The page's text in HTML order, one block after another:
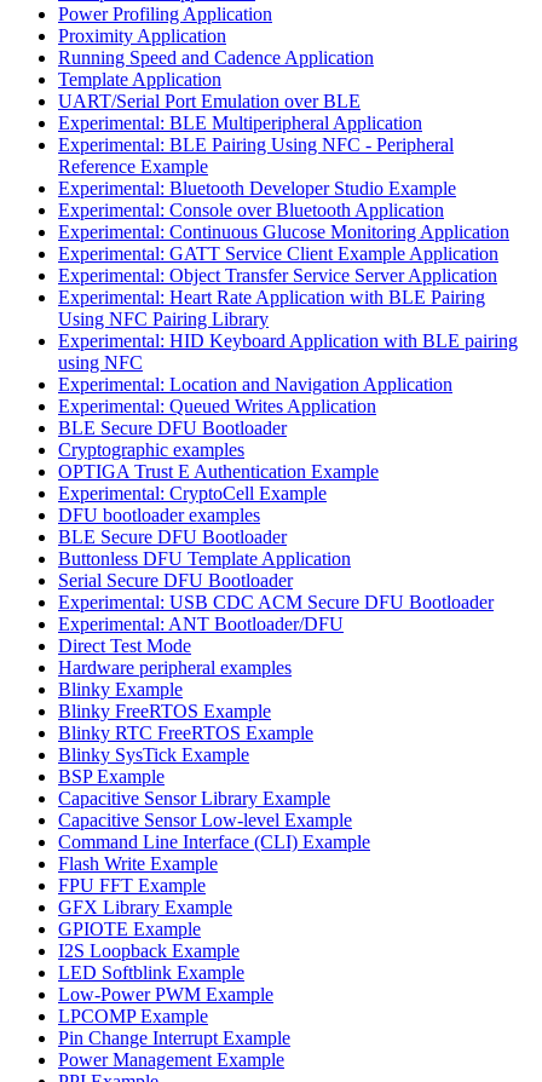
Power Profiling Application
Proximity Application
Running Speed and Cadence Application
Template Application
UART/Serial Port Emulation over BLE
Experimental: BLE Multiperipheral Application
Experimental: BLE Pairing Using NFC - Peripheral
Reference Example
Experimental: Bluetooth Developer Studio Example
Experimental: Console over Bluetooth Application
Experimental: Continuous Glucose Monitoring Application
Experimental: GATT Service Client Example Application
Experimental: Object Transfer Service Server Application
Experimental: Heart Rate Application with BLE Pairing
Using NFC Pairing Library
Experimental: HID Keyboard Application with BLE pairing
using NFC
Experimental: Location and Navigation Application
Experimental: Queued Writes Application
BLE Secure DFU Bootloader
Cryptographic examples
OPTIGA Trust E Authentication Example
Experimental: CryptoCell Example
DFU bootloader examples
BLE Secure DFU Bootloader
Buttonless DFU Template Application
Serial Secure DFU Bootloader
Experimental: USB CDC ACM Secure DFU Bootloader
Experimental: ANT Bootloader/DFU
Direct Test Mode
Hardware peripheral examples
Blinky Example
Blinky FreeRTOS Example
Blinky RTC FreeRTOS Example
Blinky SysTick Example
BSP Example
Capacitive Sensor Library Example
Capacitive Sensor Low-level Example
Command Line Interface (CLI) Example
Flash Write Example
FPU FFT Example
GFX Library Example
GPIOTE Example
I2S Loopback Example
LED Softblink Example
Low-Power PWM Example
LPCOMP Example
Pin Change Interrupt Example
Power Management Example